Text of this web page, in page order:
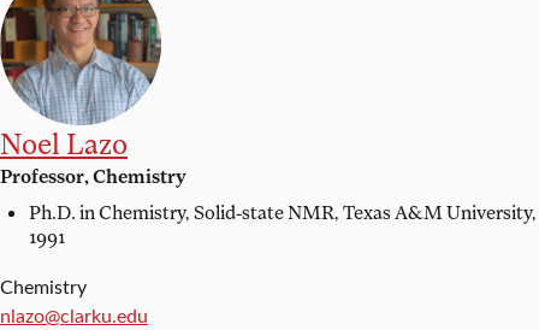
Noel Lazo
Professor, Chemistry
Ph.D. in Chemistry, Solid-state NMR, Texas A&M University,
1991
Chemistry
Email:
nlazo@clarku.edu